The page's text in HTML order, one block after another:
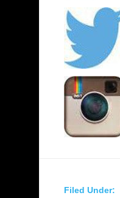
Filed Under: